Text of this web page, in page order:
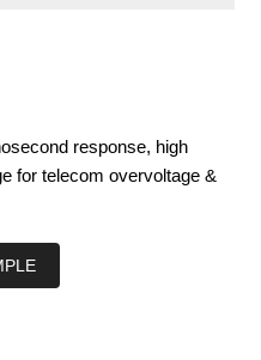
response, high
for telecom overvoltage &